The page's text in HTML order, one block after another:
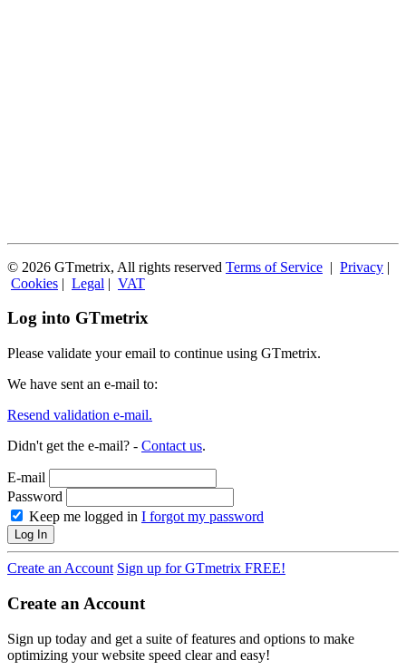
© 2026 GTmetrix, All rights reserved Terms of Service | Privacy |
Cookies | Legal | VAT
Log into GTmetrix
Please validate your email to continue using GTmetrix.
We have sent an e-mail to:
Resend validation e-mail.
Didn't get the e-mail? - Contact us.
E-mail
Password
Keep me logged in I forgot my password
Log In
Create an Account Sign up for GTmetrix FREE!
Create an Account
Sign up today and get a suite of features and options to make
optimizing your website speed clear and easy!